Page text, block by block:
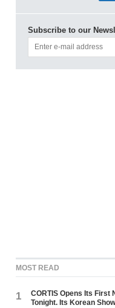
Subscribe to our
MOST READ
1
CORTIS Opens Its First
Tonight. Its Korean